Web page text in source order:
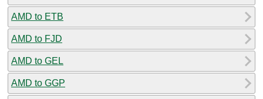
AMD to ETB
AMD to FJD
AMD to GEL
AMD to GGP